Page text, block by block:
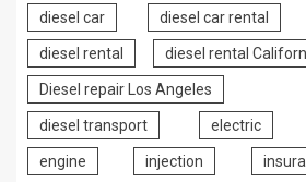
diesel car diesel car rental
diesel rental diesel rental
Diesel repair Los Angeles
diesel transport electric
engine injection